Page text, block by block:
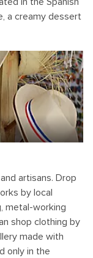
a creamy dessert
artisans. Drop
by local
metal-working
shop clothing by
made with
only in the